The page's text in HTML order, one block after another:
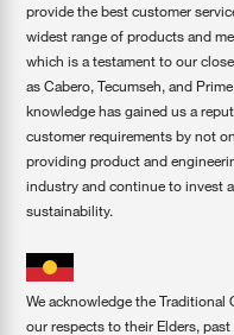
provide the best customer
widest range of products and
which is a testament to our
as Cabero, Tecumseh, and
knowledge has gained us a
customer requirements by not
providing product and
industry and continue to invest
sustainability.
We acknowledge the Traditional
our respects to their Elders,